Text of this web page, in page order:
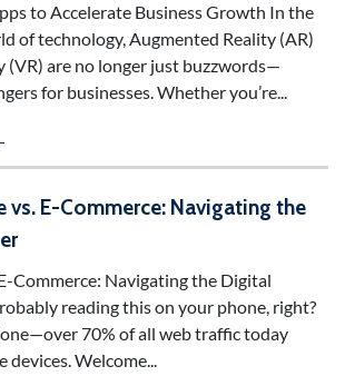
to Accelerate Business Growth In the
of technology, Augmented Reality (AR)
(VR) are no longer just buzzwords—
for businesses. Whether you’re...
vs. E-Commerce: Navigating the
Commerce: Navigating the Digital
reading this on your phone, right?
70% of all web traffic today
devices. Welcome...